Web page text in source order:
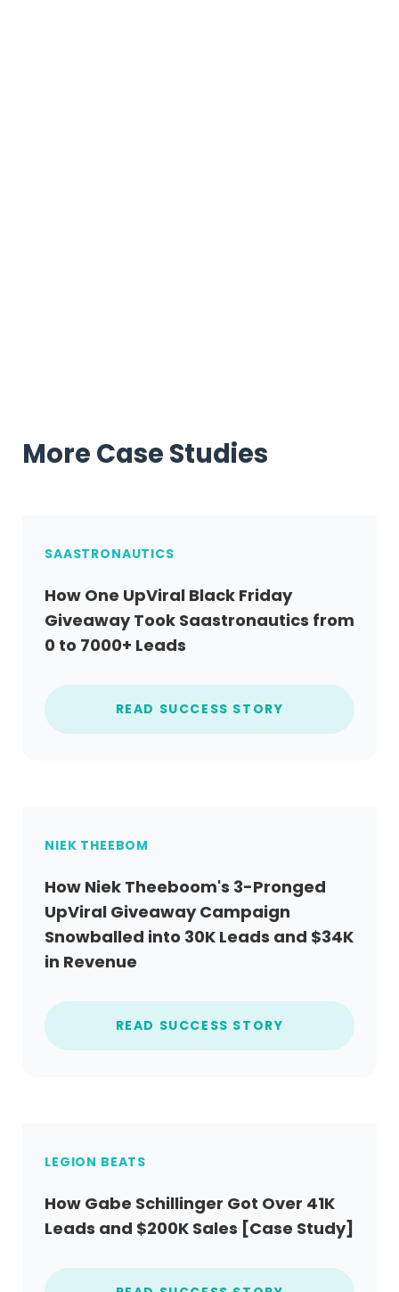
More Case Studies
SAASTRONAUTICS
How One UpViral Black Friday
Giveaway Took Saastronautics from
0 to 7000+ Leads
READ SUCCESS STORY
NIEK THEEBOM
How Niek Theeboom's 3-Pronged
UpViral Giveaway Campaign
Snowballed into 30K Leads and $34K
in Revenue
READ SUCCESS STORY
LEGION BEATS
How Gabe Schillinger Got Over 41K
Leads and $200K Sales [Case Study]